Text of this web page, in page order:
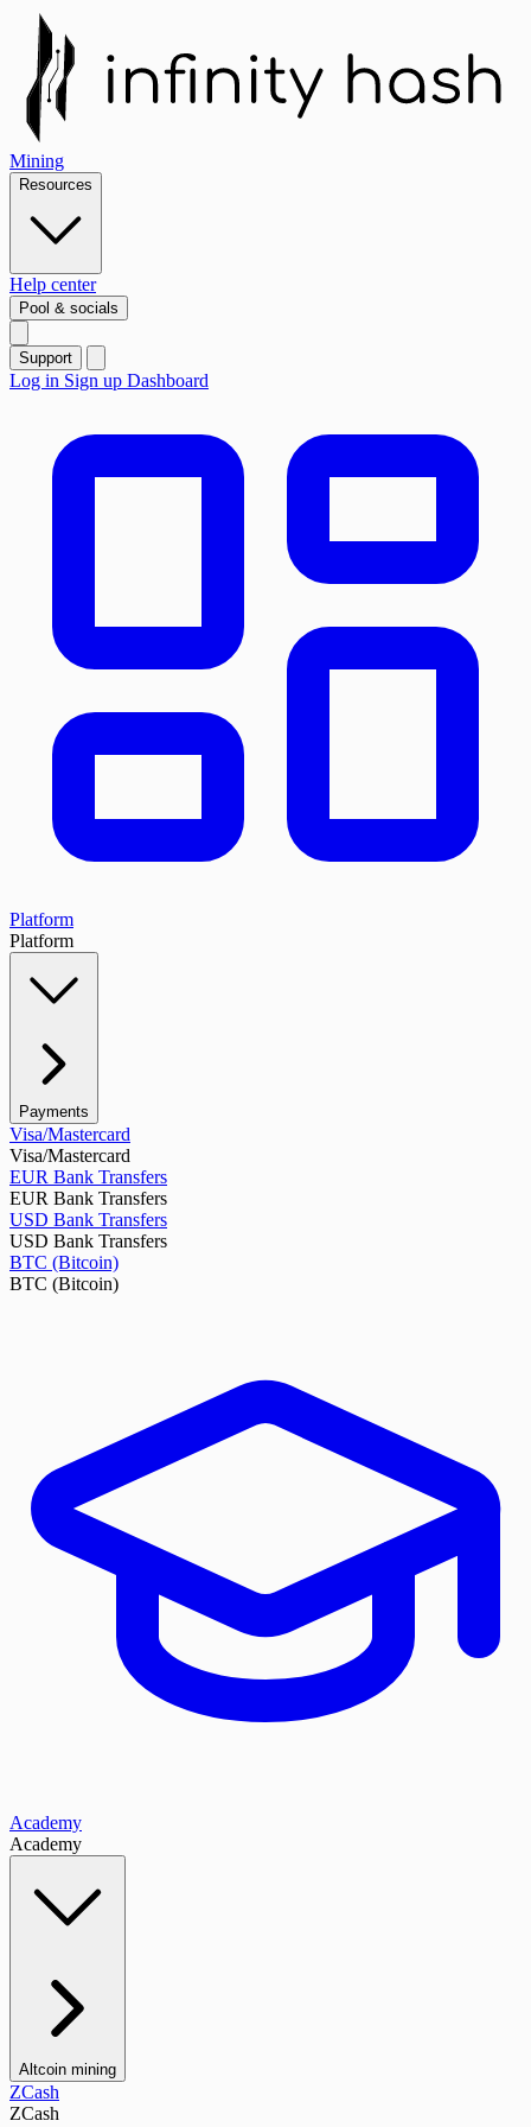
Mining
Resources
Help center
Pool & socials
Support
Log in Sign up Dashboard
Platform
Platform
Payments
Visa/Mastercard
Visa/Mastercard
EUR Bank Transfers
EUR Bank Transfers
USD Bank Transfers
USD Bank Transfers
BTC (Bitcoin)
BTC (Bitcoin)
Academy
Academy
Altcoin mining
ZCash
ZCash